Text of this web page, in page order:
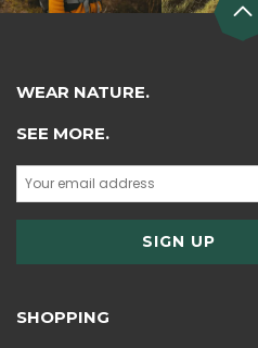
WEAR NATURE.
SEE MORE.
SHOPPING